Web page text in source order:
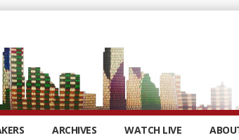
ARCHIVES WATCH LIVE